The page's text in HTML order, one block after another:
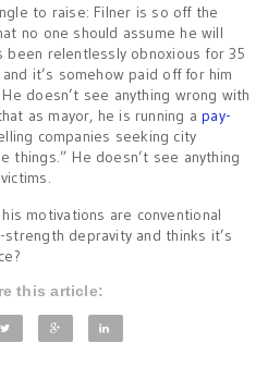
to raise: Filner is so off the
no one should assume he will
been relentlessly obnoxious for 35
it’s somehow paid off for him
doesn’t see anything wrong with
as mayor, he is running apay-
companies seeking city
things.” He doesn’t see anything
motivations are conventional
depravity and thinks it’s
this article: